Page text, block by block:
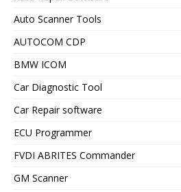
Auto Scanner Tools
AUTOCOM CDP
BMW ICOM
Car Diagnostic Tool
Car Repair software
ECU Programmer
FVDI ABRITES Commander
GM Scanner